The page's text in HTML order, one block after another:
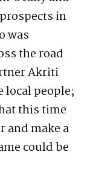
in
was
the road
Akriti
local people;
this time
and make a
could be